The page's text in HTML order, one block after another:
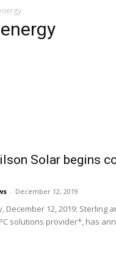
Solar begins
- December 12, 2019
12, 2019: Sterling
solutions provider*, has